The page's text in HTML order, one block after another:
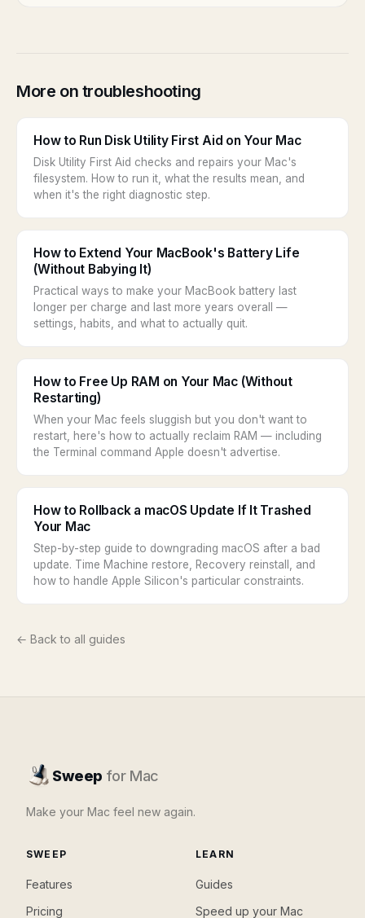
More on troubleshooting
How to Run Disk Utility First Aid on Your Mac
Disk Utility First Aid checks and repairs your Mac's
filesystem. How to run it, what the results mean, and
when it's the right diagnostic step.
How to Extend Your MacBook's Battery Life
(Without Babying It)
Practical ways to make your MacBook battery last
longer per charge and last more years overall —
settings, habits, and what to actually quit.
How to Free Up RAM on Your Mac (Without
Restarting)
When your Mac feels sluggish but you don't want to
restart, here's how to actually reclaim RAM — including
the Terminal command Apple doesn't advertise.
How to Rollback a macOS Update If It Trashed
Your Mac
Step-by-step guide to downgrading macOS after a bad
update. Time Machine restore, Recovery reinstall, and
how to handle Apple Silicon's particular constraints.
← Back to all guides
Sweep for Mac
Make your Mac feel new again.
SWEEP
Features
Pricing
LEARN
Guides
Speed up your Mac